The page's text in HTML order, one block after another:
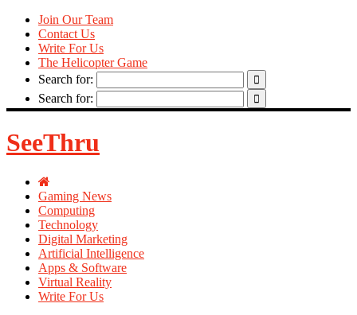
Join Our Team
Contact Us
Write For Us
The Helicopter Game
Search for:
Search for:
SeeThru
Gaming News
Computing
Technology
Digital Marketing
Artificial Intelligence
Apps & Software
Virtual Reality
Write For Us